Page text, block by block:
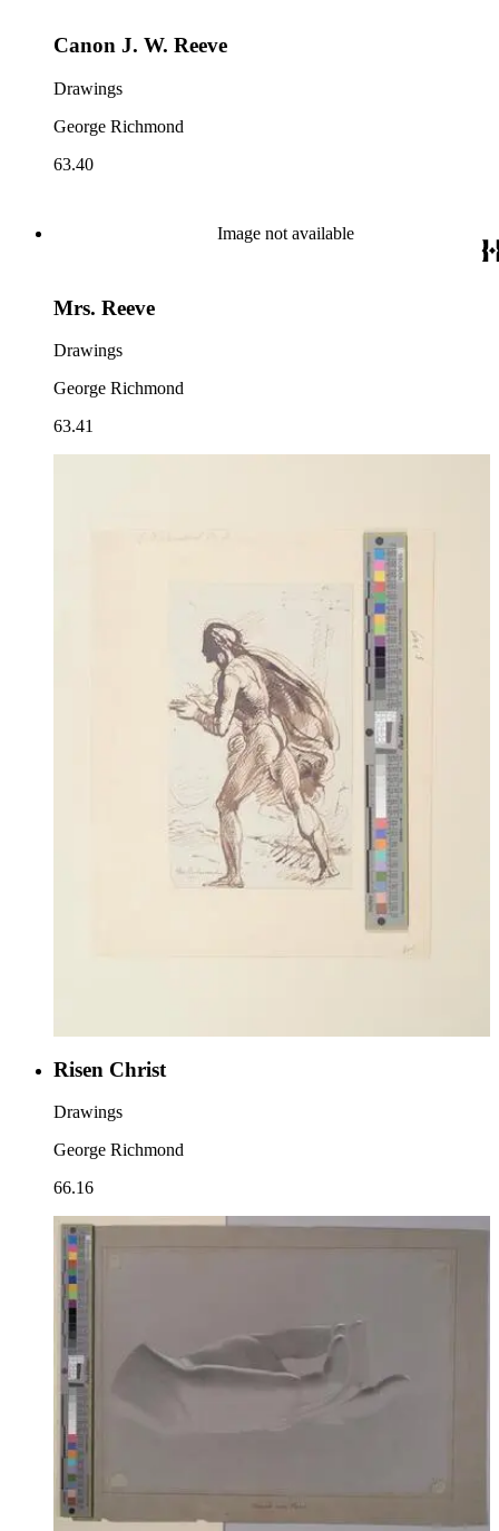
Canon J. W. Reeve
Drawings
George Richmond
63.40
Image not available
Mrs. Reeve
Drawings
George Richmond
63.41
Risen Christ
Drawings
George Richmond
66.16